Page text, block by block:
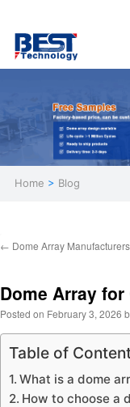
Home > Blog
← Dome Array
Dome Array
Posted on February 3, 2026
Table of
What is a dome
How to choose a